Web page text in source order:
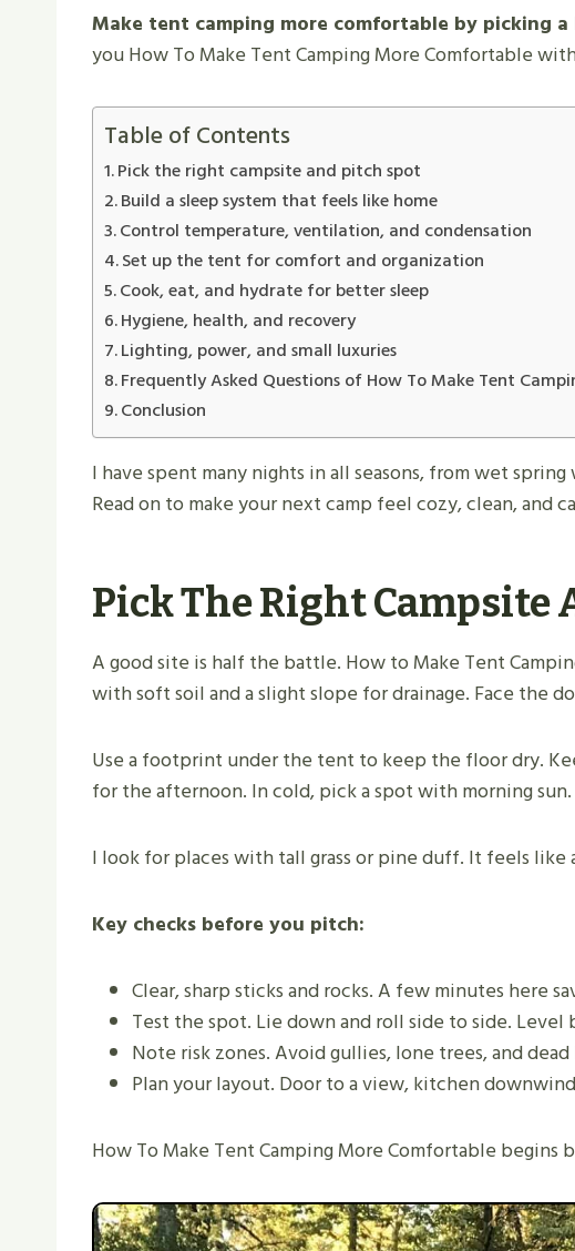
Make tent camping more comfortable by picking
you How To Make Tent Camping More Comfortable
Table of Contents
Pick the right campsite and pitch spot
Build a sleep system that feels like home
Control temperature, ventilation, and condensation
Set up the tent for comfort and organization
Cook, eat, and hydrate for better sleep
Hygiene, health, and recovery
Lighting, power, and small luxuries
Frequently Asked Questions of How To Make Tent
Conclusion
I have spent many nights in all seasons, from wet
Read on to make your next camp feel cozy, clean, and
Pick The Right Campsite
A good site is half the battle. How to Make Tent
with soft soil and a slight slope for drainage. Face the
Use a footprint under the tent to keep the floor dry.
for the afternoon. In cold, pick a spot with morning sun.
I look for places with tall grass or pine duff. It feels like
Key checks before you pitch:
Clear, sharp sticks and rocks. A few minutes here
Test the spot. Lie down and roll side to side. Level
Note risk zones. Avoid gullies, lone trees, and
Plan your layout. Door to a view, kitchen
How To Make Tent Camping More Comfortable